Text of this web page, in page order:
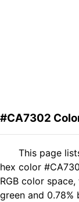
#CA7302
This page
hex color
RGB color
green and 0.78%